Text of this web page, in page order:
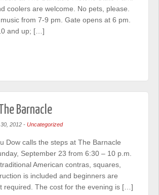
coolers are welcome. No pets, please.
from 7-9 pm. Gate opens at 6 pm.
and up; […]
Barnacle
2012 -Uncategorized
Dow calls the steps at The Barnacle
September 23 from 6:30 – 10 p.m.
American contras, squares,
is included and beginners are
required. The cost for the evening is […]